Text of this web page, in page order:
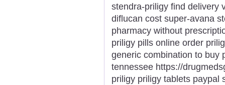
stendra-priligy find delivery
diflucan cost super-avana
pharmacy without
priligy pills online order
generic combination to buy
tennessee https://
priligy priligy tablets paypal